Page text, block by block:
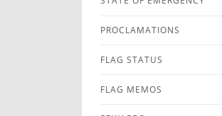
PROCLAMATIONS
FLAG STATUS
FLAG MEMOS